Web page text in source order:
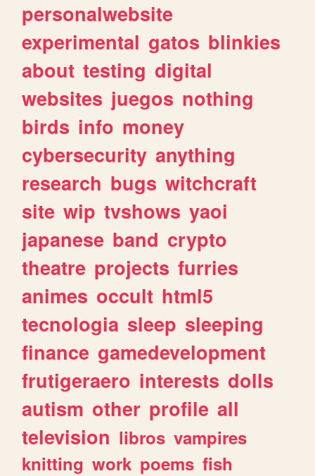
personalwebsite
experimental gatos blinkies
about testing digital
websites juegos nothing
birds info money
cybersecurity anything
research bugs witchcraft
site wip tvshows yaoi
japanese band crypto
theatre projects furries
animes occult html5
tecnologia sleep sleeping
finance gamedevelopment
frutigeraero interests dolls
autism other profile all
television libros vampires
knitting work poems fish